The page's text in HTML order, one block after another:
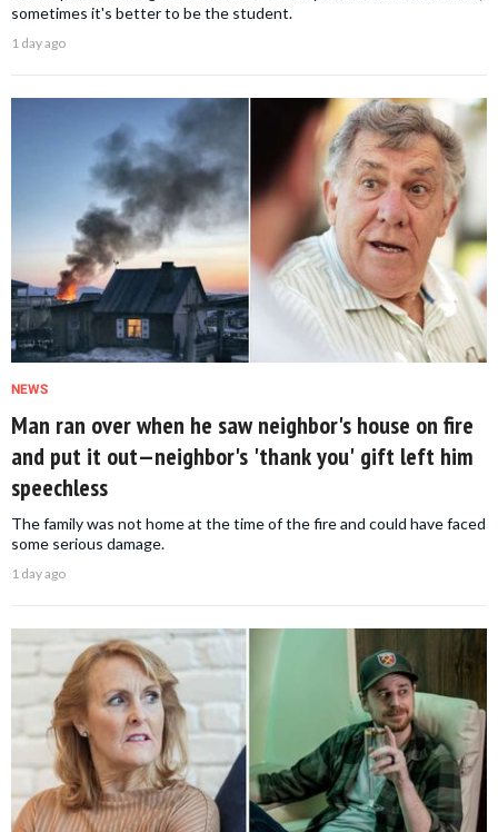
sometimes it's better to be the student.
1 day ago
NEWS
Man ran over when he saw neighbor's house on fire
and put it out—neighbor's 'thank you' gift left him
speechless
The family was not home at the time of the fire and could have faced
some serious damage.
1 day ago